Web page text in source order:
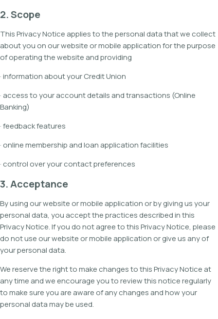
2. Scope
This Privacy Notice applies to the personal data that we collect
about you on our website or mobile application for the purpose
of operating the website and providing
· information about your Credit Union
· access to your account details and transactions (Online
Banking)
· feedback features
· online membership and loan application facilities
· control over your contact preferences
3. Acceptance
By using our website or mobile application or by giving us your
personal data, you accept the practices described in this
Privacy Notice. If you do not agree to this Privacy Notice, please
do not use our website or mobile application or give us any of
your personal data.
We reserve the right to make changes to this Privacy Notice at
any time and we encourage you to review this notice regularly
to make sure you are aware of any changes and how your
personal data may be used.